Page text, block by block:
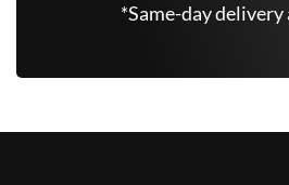
*Same-day delivery